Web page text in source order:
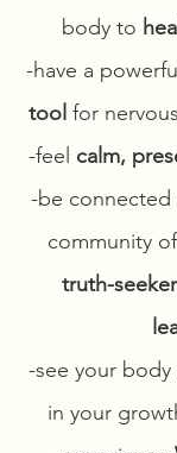
body to
-have a powerful
tool for
-feel calm,
-be connected
community of
truth-
-see your body
in your